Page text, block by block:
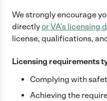
We strongly encourage
directlyorVA's licensing
license, qualifications,
Licensing requirements
Complying with
Achieving the